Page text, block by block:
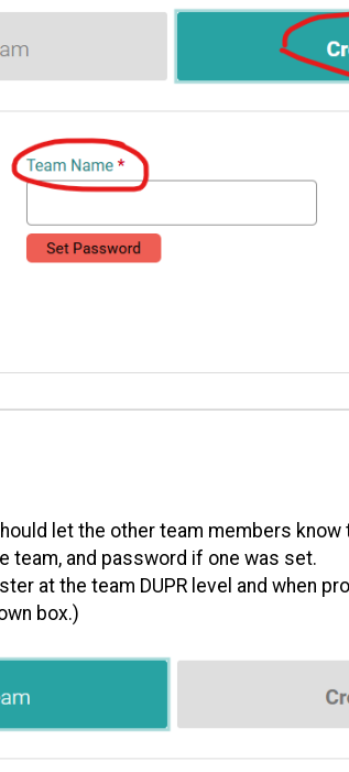
let the other team members know
team, and password if one was set.
at the team DUPR level and when
box.)